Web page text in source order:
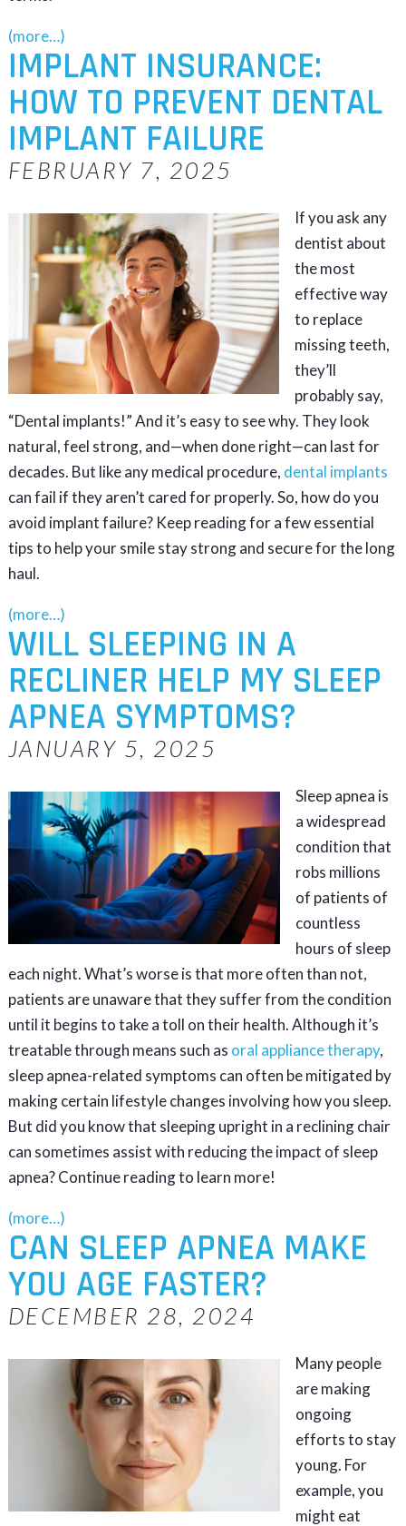
(more…)
IMPLANT INSURANCE:
HOW TO PREVENT DENTAL
IMPLANT FAILURE
FEBRUARY 7, 2025
If you ask any
dentist about
the most
effective way
to replace
missing teeth,
they’ll
probably say,
“Dental implants!” And it’s easy to see why. They look
natural, feel strong, and—when done right—can last for
decades. But like any medical procedure, dental implants
can fail if they aren’t cared for properly. So, how do you
avoid implant failure? Keep reading for a few essential
tips to help your smile stay strong and secure for the long
haul.
(more…)
WILL SLEEPING IN A
RECLINER HELP MY SLEEP
APNEA SYMPTOMS?
JANUARY 5, 2025
Sleep apnea is
a widespread
condition that
robs millions
of patients of
countless
hours of sleep
each night. What’s worse is that more often than not,
patients are unaware that they suffer from the condition
until it begins to take a toll on their health. Although it’s
treatable through means such as oral appliance therapy,
sleep apnea-related symptoms can often be mitigated by
making certain lifestyle changes involving how you sleep.
But did you know that sleeping upright in a reclining chair
can sometimes assist with reducing the impact of sleep
apnea? Continue reading to learn more!
(more…)
CAN SLEEP APNEA MAKE
YOU AGE FASTER?
DECEMBER 28, 2024
Many people
are making
ongoing
efforts to stay
young. For
example, you
might eat